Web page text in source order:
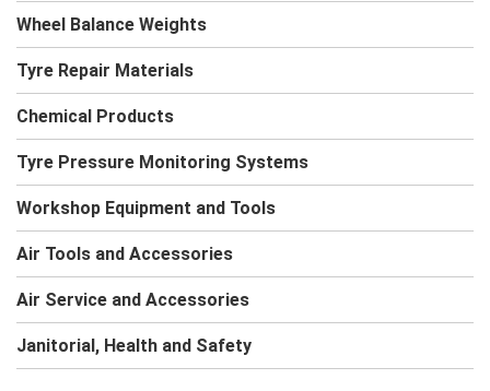
Wheel Balance Weights
Tyre Repair Materials
Chemical Products
Tyre Pressure Monitoring Systems
Workshop Equipment and Tools
Air Tools and Accessories
Air Service and Accessories
Janitorial, Health and Safety